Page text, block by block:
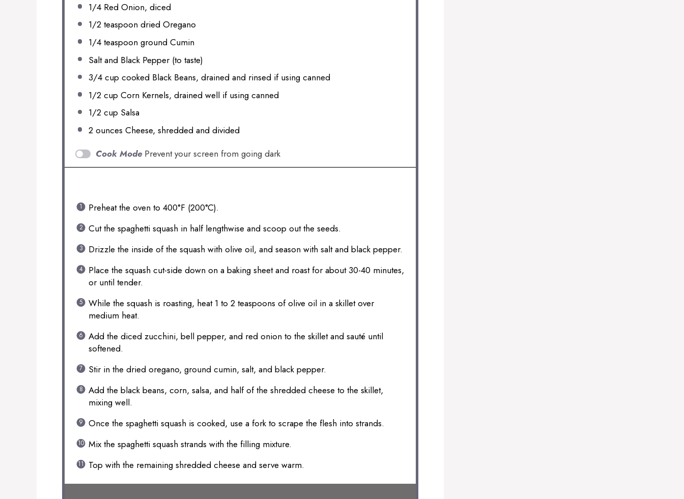
1/4Red Onion, diced
1/2 teaspoon dried Oregano
1/4 teaspoon ground Cumin
Salt and Black Pepper (to taste)
3/4 cup cooked Black Beans, drained and rinsed if using canned
1/2 cup Corn Kernels, drained well if using canned
1/2 cup Salsa
2 ounces Cheese, shredded and divided
Cook Mode Prevent your screen from going dark
Preheat the oven to 400°F (200°C).
Cut the spaghetti squash in half lengthwise and scoop out the seeds.
Drizzle the inside of the squash with olive oil, and season with salt and black pepper.
Place the squash cut-side down on a baking sheet and roast for about 30-40 minutes,
or until tender.
While the squash is roasting, heat 1 to 2 teaspoons of olive oil in a skillet over
medium heat.
Add the diced zucchini, bell pepper, and red onion to the skillet and sauté until
softened.
Stir in the dried oregano, ground cumin, salt, and black pepper.
Add the black beans, corn, salsa, and half of the shredded cheese to the skillet,
mixing well.
Once the spaghetti squash is cooked, use a fork to scrape the flesh into strands.
Mix the spaghetti squash strands with the filling mixture.
Top with the remaining shredded cheese and serve warm.